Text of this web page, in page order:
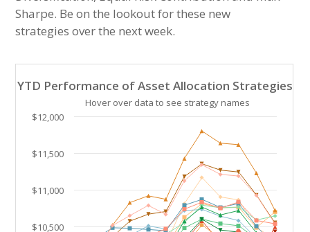
Sharpe. Be on the lookout for these new
strategies over the next week.
YTD Performance of Asset Allocation Strategies
Line chart with 23 lines.
Hover over data to see strategy names. Click and
The chart has 1 X axis displaying Time. Data
The chart has 1 Y axis displaying values. Data
YTD Performance of Asset Allocation Strategies
$10,500
$11,000
$11,500
$12,000
Hover over data to see strategy names